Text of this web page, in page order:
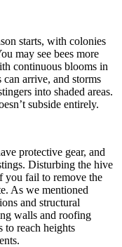
starts, with colonies
may see bees more
continuous blooms in
arrive, and storms
into shaded areas.
subside entirely.
protective gear, and
Disturbing the hive
you fail to remove the
As we mentioned
and structural
walls and roofing
to reach heights